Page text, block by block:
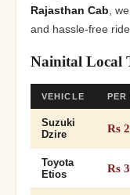
Rajasthan Cab,
and hassle-free
Nainital Local
VEHICLE PER
Suzuki
Dzire
Rs
Toyota
Etios
Rs